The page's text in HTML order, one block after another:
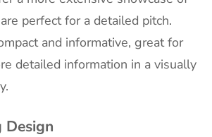
perfect for a detailed pitch.
and informative, great for
detailed information in a visually
Design